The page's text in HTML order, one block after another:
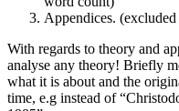
Appendices.
With regards to theory and
analyse any theory! Briefly
what it is about and the
time, e.g instead of